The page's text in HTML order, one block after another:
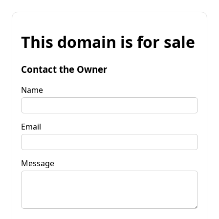
This domain is for sale
Contact the Owner
Name
Email
Message